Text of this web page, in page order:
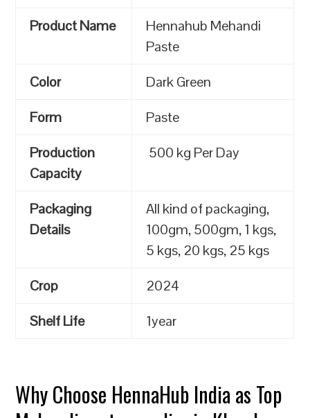
Product Name
Hennahub Mehandi
Paste
Color
Dark Green
Form
Paste
Production
Capacity
500 kg Per Day
Packaging
Details
All kind of packaging,
100gm, 500gm, 1 kgs,
5 kgs, 20 kgs, 25 kgs
Crop
2024
Shelf Life
1year
Why Choose HennaHub India as Top